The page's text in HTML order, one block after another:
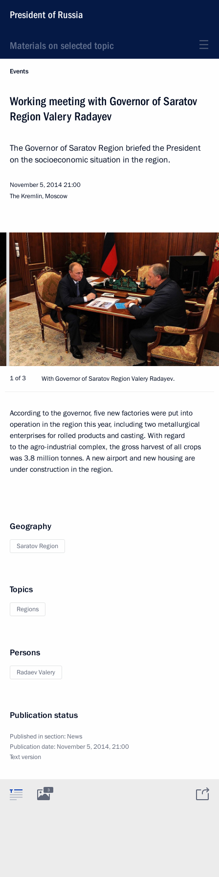
President of Russia
Materials on selected topic
Events
Working meeting with Governor of Saratov
Region Valery Radayev
The Governor of Saratov Region briefed the President
on the socioeconomic situation in the region.
November 5, 201421:00
The Kremlin, Moscow
1 of 3 With Governor of Saratov Region Valery Radayev.
According to the governor, five new factories were put into
operation in the region this year, including two metallurgical
enterprises for rolled products and casting. With regard
to the agro-industrial complex, the gross harvest of all crops
was 3.8 million tonnes. A new airport and new housing are
under construction in the region.
Geography
Saratov Region
Topics
Regions
Persons
Radaev Valery
Publication status
Published in section: News
Publication date: November 5, 2014, 21:00
Text version
3